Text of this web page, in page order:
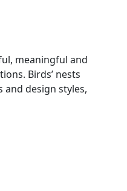
meaningful and
Birds’ nests
and design styles,